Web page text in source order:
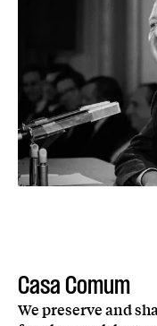
Casa Comum
We preserve and